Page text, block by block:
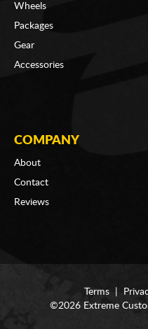
Wheels
Packages
Gear
Accessories
COMPANY
About
Contact
Reviews
Terms
©2026 Extreme